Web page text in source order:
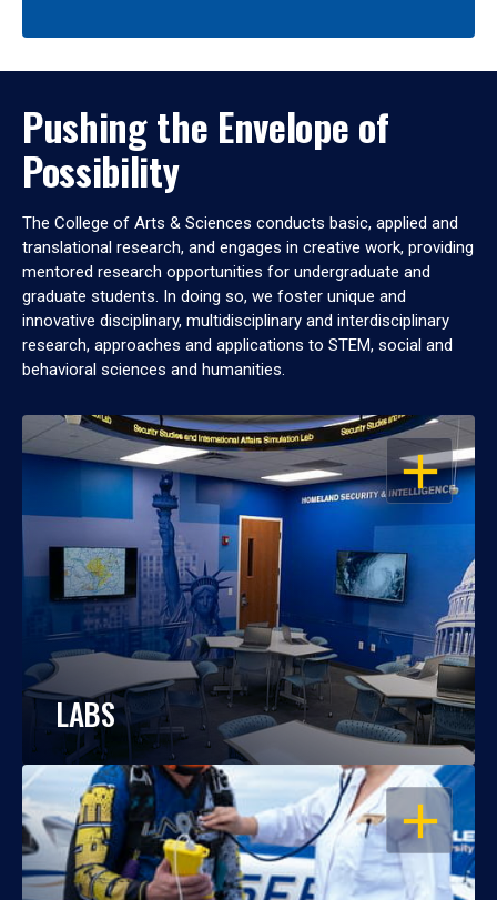
Pushing the Envelope of
Possibility
The College of Arts & Sciences conducts basic, applied and
translational research, and engages in creative work, providing
mentored research opportunities for undergraduate and
graduate students. In doing so, we foster unique and
innovative disciplinary, multidisciplinary and interdisciplinary
research, approaches and applications to STEM, social and
behavioral sciences and humanities.
OPEN
LABS
OPEN